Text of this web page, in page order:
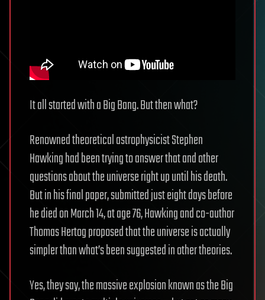
It all started with a Big Bang. But then what?
Renowned theoretical astrophysicist Stephen
Hawking had been trying to answer that and other
questions about the universe right up until his death.
But in his final paper, submitted just eight days before
he died on March 14, at age 76, Hawking and co-author
Thomas Hertog proposed that the universe is actually
simpler than what’s been suggested in other theories.
Yes, they say, the massive explosion known as the Big